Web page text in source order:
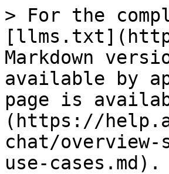
> For the
Markdown
available by
page is
(https://
chat/
use-cases.md).